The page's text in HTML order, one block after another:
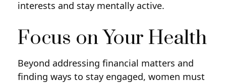
interests and stay mentally active.
Focus on Your Health
Beyond addressing financial matters and
finding ways to stay engaged, women must